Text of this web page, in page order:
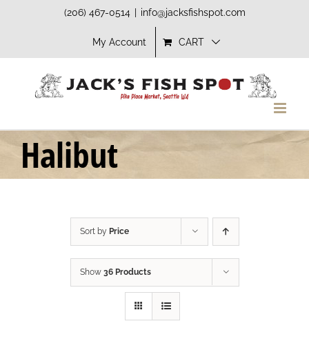
(206) 467-0514 info@jacksfishspot.com
My Account CART
Halibut
Sort by Price
Show 36 Products